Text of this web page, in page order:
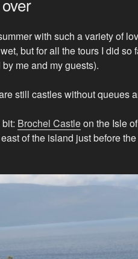
with such a variety of
but for all the tours I did
me and my guests).
still castles without queues
Brochel Castleon the Isle
of the island just before